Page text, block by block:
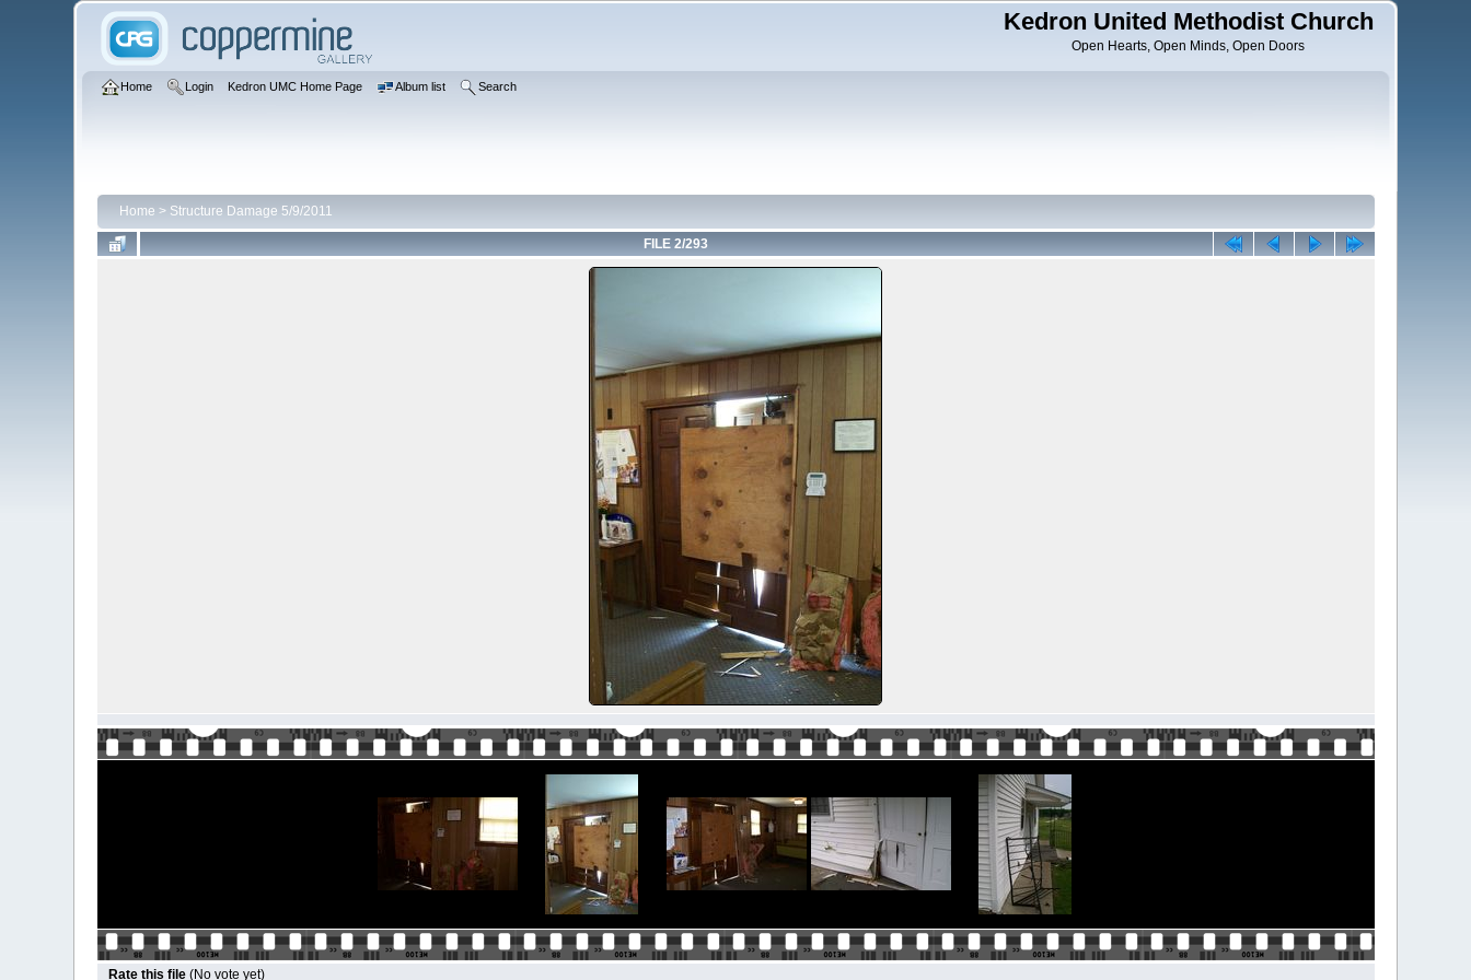
Kedron United Methodist Church
Open Hearts, Open Minds, Open Doors
Home Login Kedron UMC Home Page Album list Search
Home > Structure Damage 5/9/2011
FILE 2/293
Rate this file (No vote yet)